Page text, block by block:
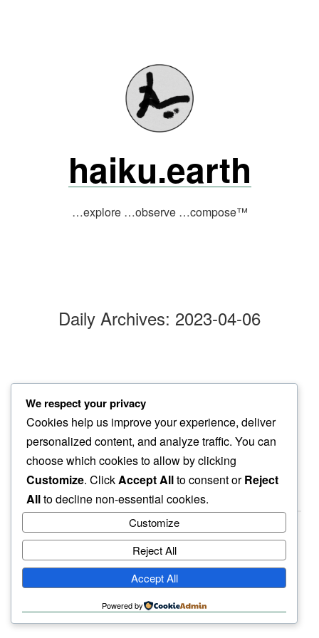
haiku.earth
…explore …observe …compose™
Daily Archives: 2023-04-06
afternoon silence
breaking it gently…
cat’s snore
haiku.earth
humbly written by a human.
We respect your privacy
Cookies help us improve your experience, deliver
personalized content, and analyze traffic. You can
choose which cookies to allow by clicking
Customize. ClickAccept Allto consent orReject
Allto decline non-essential cookies.
Customize
Reject All
Accept All
Powered by